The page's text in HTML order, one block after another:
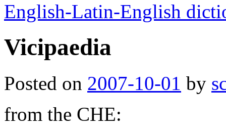
English-Latin-English
Vicipaedia
Posted on 2007-10-01 by
from the CHE: